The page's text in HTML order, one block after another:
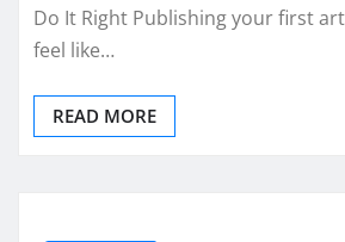
Do It Right Publishing your first
feel like…
READ MORE